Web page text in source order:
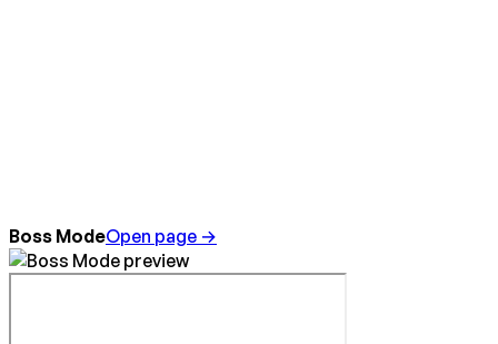
Boss ModeOpen page →